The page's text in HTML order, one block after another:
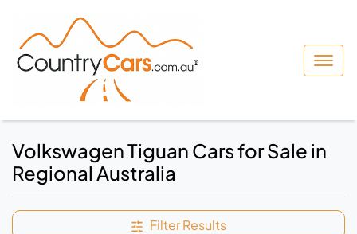
Volkswagen Tiguan Cars for Sale in
Regional Australia
Filter Results